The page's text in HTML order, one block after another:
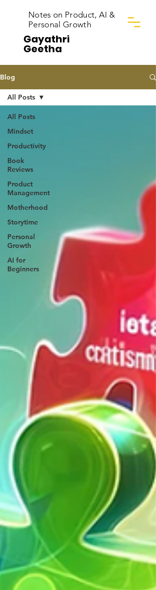
Gayathri
Geetha
Notes on Product, AI &
Personal Growth
Blog
All Posts
Mindset
Productivity
Book
Reviews
Product
Management
Motherhood
Storytime
Personal
Growth
AI for
Beginners
All Posts